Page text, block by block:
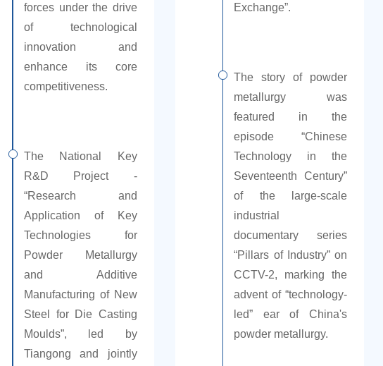
forces under the drive
of technological
innovation and
enhance its core
competitiveness.
The National Key
R&D Project -
“Research and
Application of Key
Technologies for
Powder Metallurgy
and Additive
Manufacturing of New
Steel for Die Casting
Moulds”, led by
Tiangong and jointly
Exchange”.
The story of powder
metallurgy was
featured in the
episode “Chinese
Technology in the
Seventeenth Century”
of the large-scale
industrial
documentary series
“Pillars of Industry” on
CCTV-2, marking the
advent of “technology-
led” ear of China's
powder metallurgy.